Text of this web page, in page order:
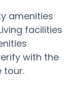
amenities
facilities
with the
tour.